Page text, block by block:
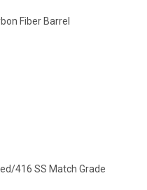
Fiber Barrel
416 SS Match Grade